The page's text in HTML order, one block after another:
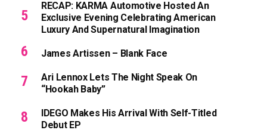
RECAP: KARMA Automotive Hosted An
Exclusive Evening Celebrating American
Luxury And Supernatural Imagination
James Artissen – Blank Face
Ari Lennox Lets The Night Speak On
“Hookah Baby”
IDEGO Makes His Arrival With Self-Titled
Debut EP